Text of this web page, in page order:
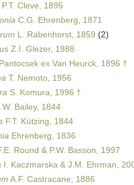
P.T. Cleve, 1895
C.G. Ehrenberg, 1871
L. Rabenhorst, 1859 (2)
Z.I. Glezer, 1988
ex Van Heurck, 1896 †
T. Nemoto, 1956
S. Komura, 1996 †
Bailey, 1844
F.T. Kützing, 1844
Ehrenberg, 1836
Round & P.W. Basson, 1997
I. Kaczmarska & J.M. Ehrman,
A.F. Castracane, 1886